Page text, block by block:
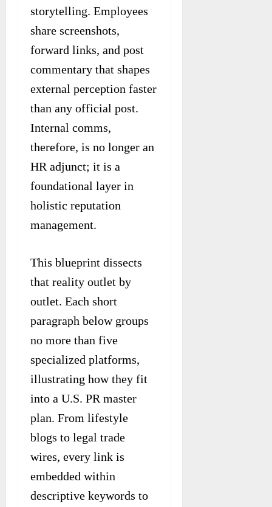
storytelling. Employees
share screenshots,
forward links, and post
commentary that shapes
external perception faster
than any official post.
Internal comms,
therefore, is no longer an
HR adjunct; it is a
foundational layer in
holistic reputation
management.
This blueprint dissects
that reality outlet by
outlet. Each short
paragraph below groups
no more than five
specialized platforms,
illustrating how they fit
into a U.S. PR master
plan. From lifestyle
blogs to legal trade
wires, every link is
embedded within
descriptive keywords to